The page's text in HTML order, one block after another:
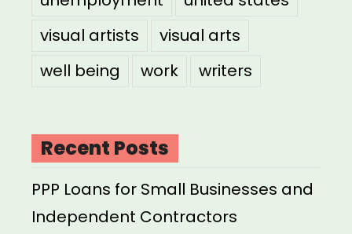
visual artists
visual arts
well being
work writers
Recent Posts
PPP Loans for Small Businesses and
Independent Contractors